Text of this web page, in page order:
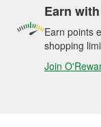
Earn
Earn points
shopping
Join